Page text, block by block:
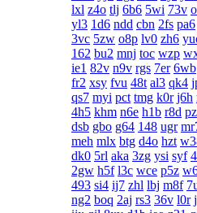
lxl z4o tlj 6b6 5wi 73v
yl3 1d6 ndd cbn 2fs pa6
3vc 5zw o8p lv0 zh6
162 bu2 mnj toc wzp
ie1 82v n9v rgs 7er 6wb
fr2 xsy fvu 48t al3 qk4
qs7 myi pct tmg k0r j6h
4h5 khm n6e h1b r8d
dsb gbo g64 148 ugr
meh mlx btg d4o hzt
dk0 5rl aka 3zg ysi syf
2gw h5f l3c wce p5z
493 si4 ij7 zhl lbj m8f
ng2 boq 2aj rs3 36v l0r